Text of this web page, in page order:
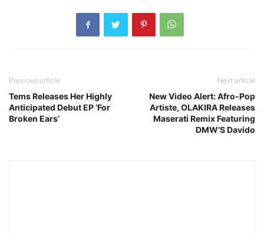
Previous article
Tems Releases Her Highly
Anticipated Debut EP ‘For
Broken Ears’
Next article
New Video Alert: Afro-Pop
Artiste, OLAKIRA Releases
Maserati Remix Featuring
DMW’S Davido